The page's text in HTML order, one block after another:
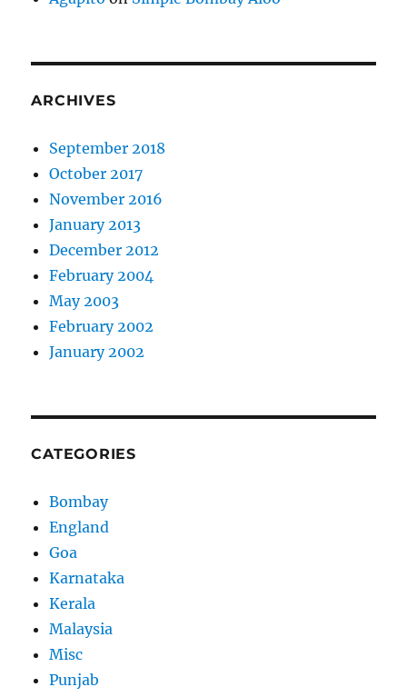
ARCHIVES
September 2018
October 2017
November 2016
January 2013
December 2012
February 2004
May 2003
February 2002
January 2002
CATEGORIES
Bombay
England
Goa
Karnataka
Kerala
Malaysia
Misc
Punjab